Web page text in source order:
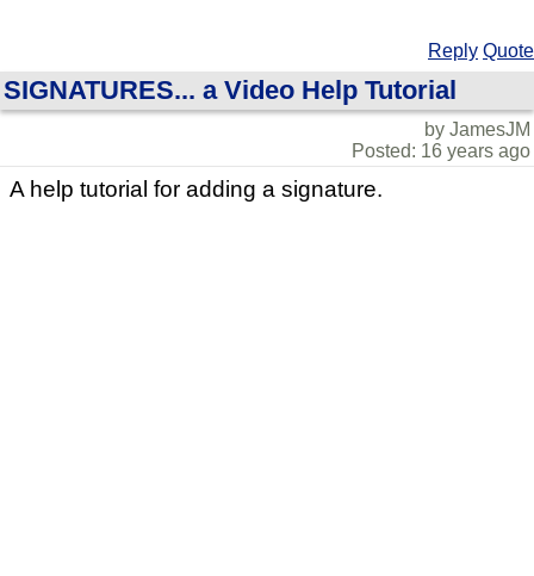
Reply Quote
SIGNATURES... a Video Help Tutorial
by JamesJM
Posted: 16 years ago
A help tutorial for adding a signature.